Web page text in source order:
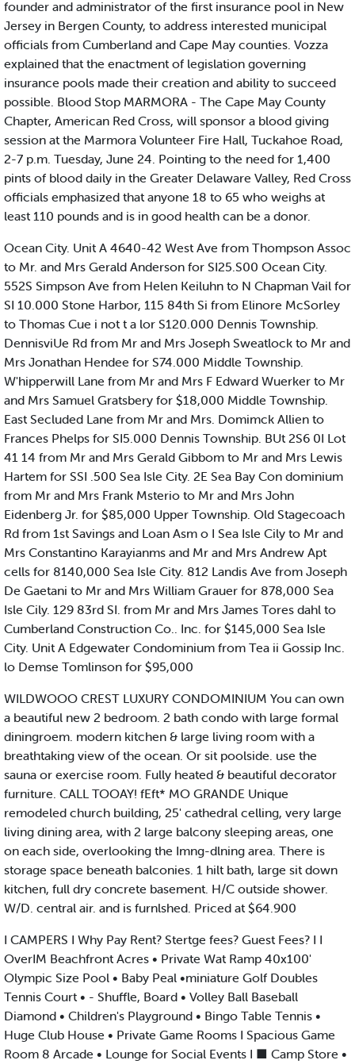
founder and administrator of the first insurance pool in New
Jersey in Bergen County, to address interested municipal
officials from Cumberland and Cape May counties. Vozza
explained that the enactment of legislation governing
insurance pools made their creation and ability to succeed
possible. Blood Stop MARMORA - The Cape May County
Chapter, American Red Cross, will sponsor a blood giving
session at the Marmora Volunteer Fire Hall, Tuckahoe Road,
2-7 p.m. Tuesday, June 24. Pointing to the need for 1,400
pints of blood daily in the Greater Delaware Valley, Red Cross
officials emphasized that anyone 18 to 65 who weighs at
least 110 pounds and is in good health can be a donor.
Ocean City. Unit A 4640-42 West Ave from Thompson Assoc
to Mr. and Mrs Gerald Anderson for SI25.S00 Ocean City.
552S Simpson Ave from Helen Keiluhn to N Chapman Vail for
SI 10.000 Stone Harbor, 115 84th Si from Elinore McSorley
to Thomas Cue i not t a lor S120.000 Dennis Township.
DennisviUe Rd from Mr and Mrs Joseph Sweatlock to Mr and
Mrs Jonathan Hendee for S74.000 Middle Township.
W'hipperwill Lane from Mr and Mrs F Edward Wuerker to Mr
and Mrs Samuel Gratsbery for $18,000 Middle Township.
East Secluded Lane from Mr and Mrs. Domimck Allien to
Frances Phelps for SI5.000 Dennis Township. BUt 2S6 0I Lot
41 14 from Mr and Mrs Gerald Gibbom to Mr and Mrs Lewis
Hartem for SSI .500 Sea Isle City. 2E Sea Bay Con dominium
from Mr and Mrs Frank Msterio to Mr and Mrs John
Eidenberg Jr. for $85,000 Upper Township. Old Stagecoach
Rd from 1st Savings and Loan Asm o I Sea Isle Cily to Mr and
Mrs Constantino Karayianms and Mr and Mrs Andrew Apt
cells for 8140,000 Sea Isle City. 812 Landis Ave from Joseph
De Gaetani to Mr and Mrs William Grauer for 878,000 Sea
Isle Cily. 129 83rd SI. from Mr and Mrs James Tores dahl to
Cumberland Construction Co.. Inc. for $145,000 Sea Isle
City. Unit A Edgewater Condominium from Tea ii Gossip Inc.
lo Demse Tomlinson for $95,000
WILDWOOO CREST LUXURY CONDOMINIUM You can own
a beautiful new 2 bedroom. 2 bath condo with large formal
diningroem. modern kitchen & large living room with a
breathtaking view of the ocean. Or sit poolside. use the
sauna or exercise room. Fully heated & beautiful decorator
furniture. CALL TOOAY! fEft* MO GRANDE Unique
remodeled church building, 25' cathedral celling, very large
living dining area, with 2 large balcony sleeping areas, one
on each side, overlooking the Imng-dlning area. There is
storage space beneath balconies. 1 hilt bath, large sit down
kitchen, full dry concrete basement. H/C outside shower.
W/D. central air. and is furnlshed. Priced at $64.900
I CAMPERS I Why Pay Rent? Stertge fees? Guest Fees? I I
OverIM Beachfront Acres • Private Wat Ramp 40x100'
Olympic Size Pool • Baby Peal •miniature Golf Doubles
Tennis Court • - Shuffle, Board • Volley Ball Baseball
Diamond • Children's Playground • Bingo Table Tennis •
Huge Club House • Private Game Rooms I Spacious Game
Room 8 Arcade • Lounge for Social Events I ■ Camp Store •